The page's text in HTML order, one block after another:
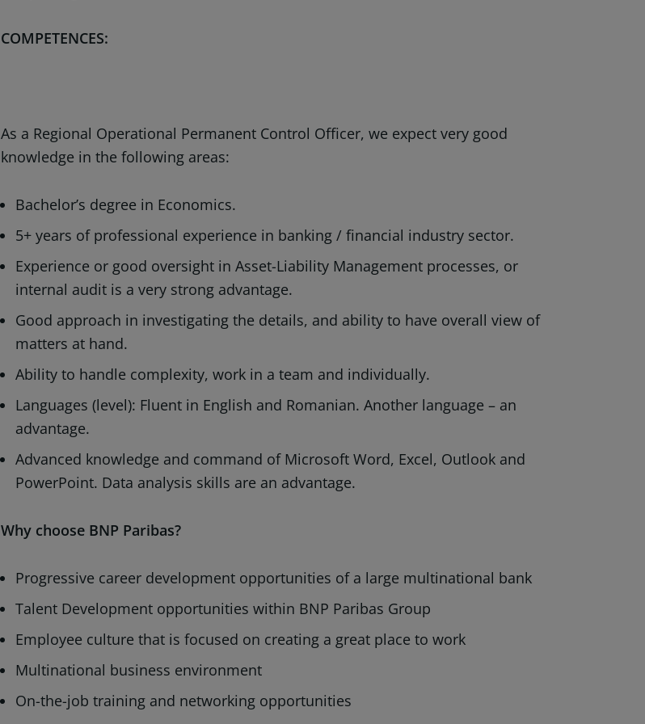
COMPETENCES:
As a Regional Operational Permanent Control Officer, we expect very good
knowledge in the following areas:
Bachelor’s degree in Economics.
5+ years of professional experience in banking / financial industry sector.
Experience or good oversight in Asset-Liability Management processes, or
internal audit is a very strong advantage.
Good approach in investigating the details, and ability to have overall view of
matters at hand.
Ability to handle complexity, work in a team and individually.
Languages (level): Fluent in English and Romanian. Another language – an
advantage.
Advanced knowledge and command of Microsoft Word, Excel, Outlook and
PowerPoint. Data analysis skills are an advantage.
Why choose BNP Paribas?
Progressive career development opportunities of a large multinational bank
Talent Development opportunities within BNP Paribas Group
Employee culture that is focused on creating a great place to work
Multinational business environment
On-the-job training and networking opportunities